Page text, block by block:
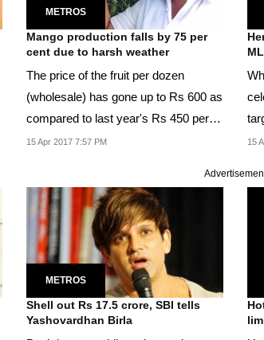
METROS
Mango production falls by 75 per
cent due to harsh weather
The price of the fruit per dozen
(wholesale) has gone up to Rs 600 as
compared to last year's Rs 450 per
dozen.
15 Apr 2017 7:57 PM 15
METROS
Shell out Rs 17.5 crore, SBI tells
Yashovardhan Birla